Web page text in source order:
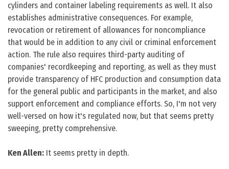
cylinders and container labeling requirements as well. It also
establishes administrative consequences. For example,
revocation or retirement of allowances for noncompliance
that would be in addition to any civil or criminal enforcement
action. The rule also requires third-party auditing of
companies' recordkeeping and reporting, as well as they must
provide transparency of HFC production and consumption data
for the general public and participants in the market, and also
support enforcement and compliance efforts. So, I'm not very
well-versed on how it's regulated now, but that seems pretty
sweeping, pretty comprehensive.
Ken Allen: It seems pretty in depth.